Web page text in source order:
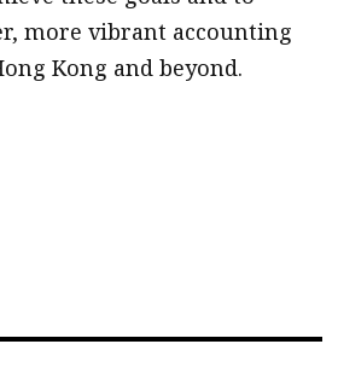
more vibrant accounting
Kong and beyond.